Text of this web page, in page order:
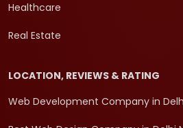
Healthcare
Real Estate
LOCATION, REVIEWS & RATING
Web Development Company in